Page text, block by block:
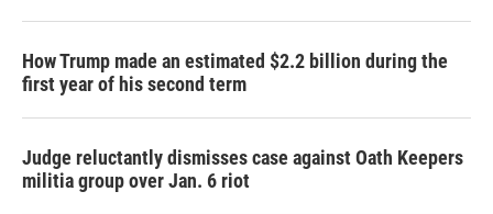
How Trump made an estimated $2.2 billion during the
first year of his second term
Judge reluctantly dismisses case against Oath Keepers
militia group over Jan. 6 riot